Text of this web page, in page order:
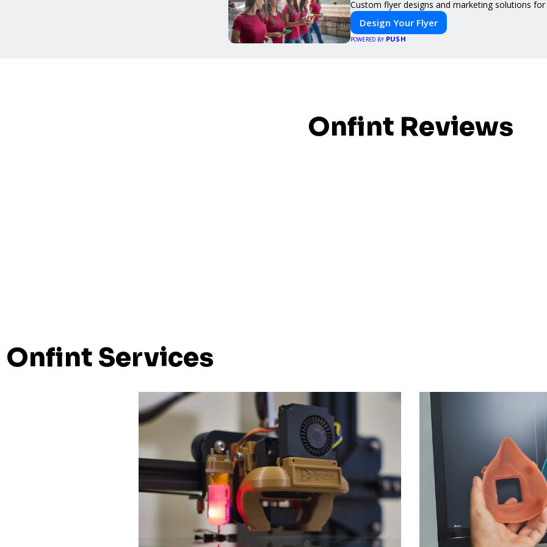
Custom flyer designs and marketing solutions for
Design Your Flyer
POWERED BY PUSH
Onfint Reviews
Onfint Services